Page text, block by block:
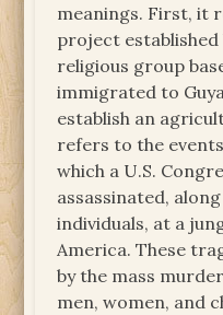
meanings. First, it
project established
religious group
immigrated to
establish an
refers to the
which a U.S.
assassinated,
individuals, at a
America. These
by the mass
men, women, and